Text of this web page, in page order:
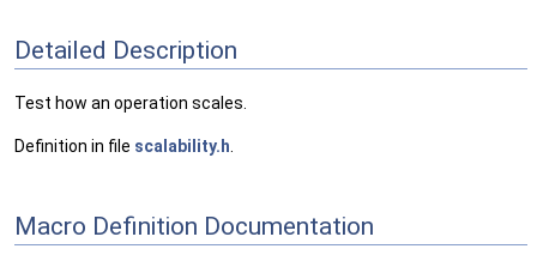
Detailed Description
Test how an operation scales.
Definition in file scalability.h
Macro Definition Documentation